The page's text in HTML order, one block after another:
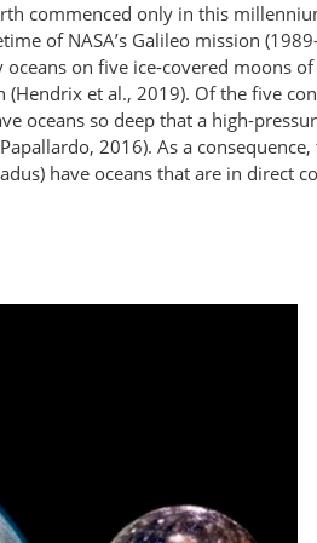
commenced only in this
of NASA’s Galileo mission
on five ice-covered moons
et al., 2019). Of the five
oceans so deep that a high-
2016). As a
have oceans that are in direct